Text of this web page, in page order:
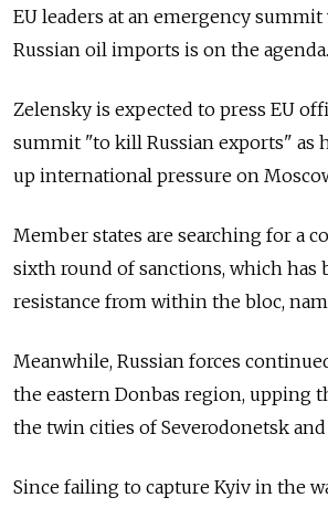
EU leaders at an emergency
Russian oil imports is on the agenda.
Zelensky is expected to press EU
summit "to kill Russian exports" as
up international pressure on
Member states are searching for a
sixth round of sanctions, which has
resistance from within the bloc,
Meanwhile, Russian forces
the eastern Donbas region, upping
the twin cities of Severodonetsk and
Since failing to capture Kyiv in the